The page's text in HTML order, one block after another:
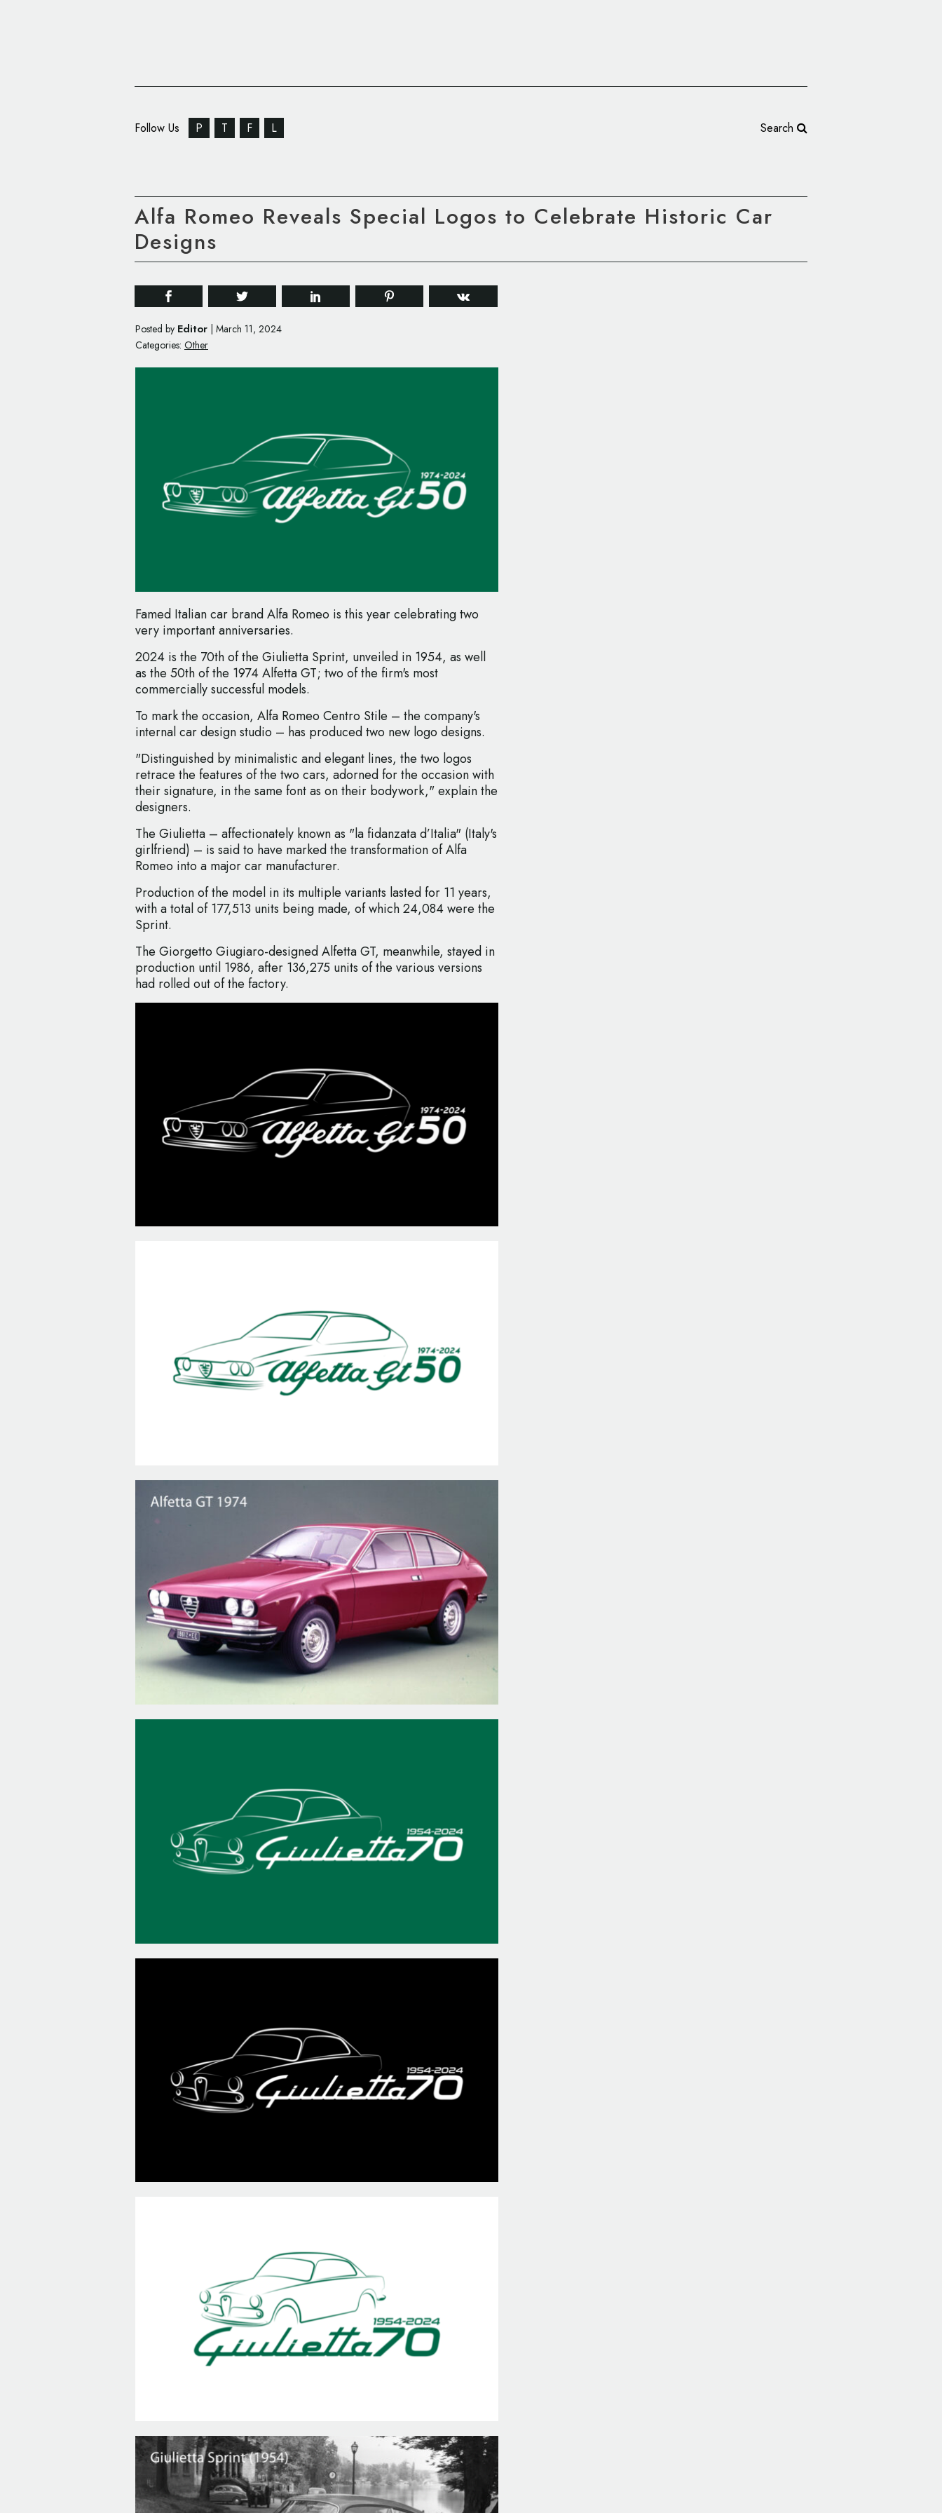
Follow Us P T F L Search
Alfa Romeo Reveals Special Logos to Celebrate Historic Car
Designs
Posted by Editor March 11, 2024
Categories: Other
Famed Italian car brand Alfa Romeo is this year celebrating two
very important anniversaries.
2024 is the 70th of the Giulietta Sprint, unveiled in 1954, as well
as the 50th of the 1974 Alfetta GT; two of the firm's most
commercially successful models.
To mark the occasion, Alfa Romeo Centro Stile – the company's
internal car design studio – has produced two new logo designs.
"Distinguished by minimalistic and elegant lines, the two logos
retrace the features of the two cars, adorned for the occasion with
their signature, in the same font as on their bodywork," explain the
designers.
The Giulietta – affectionately known as "la fidanzata d’Italia" (Italy's
girlfriend) – is said to have marked the transformation of Alfa
Romeo into a major car manufacturer.
Production of the model in its multiple variants lasted for 11 years,
with a total of 177,513 units being made, of which 24,084 were the
Sprint.
The Giorgetto Giugiaro-designed Alfetta GT, meanwhile, stayed in
production until 1986, after 136,275 units of the various versions
had rolled out of the factory.